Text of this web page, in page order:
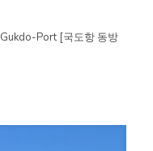
Port [국도항 동방